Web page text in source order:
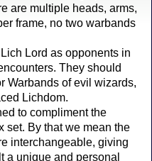
are multiple heads, arms,
frame, no two warbands
Lord as opponents in
They should
Warbands of evil wizards,
Lichdom.
to compliment the
set. By that we mean the
interchangeable, giving
a unique and personal